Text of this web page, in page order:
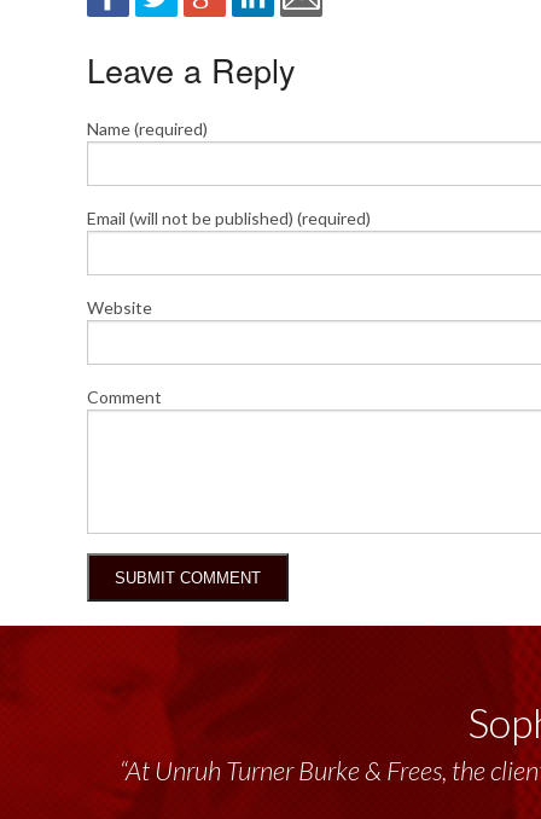
Leave a Reply
Name (required)
Email (will not be published) (required)
Website
Comment
“At Unruh Turner Burke & Frees, the
“Unruh Turner Burke & Frees has been